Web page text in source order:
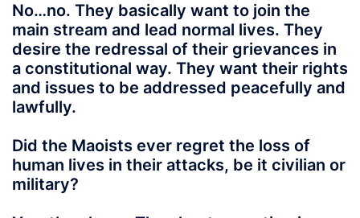
No…no. They basically want to join the
main stream and lead normal lives. They
desire the redressal of their grievances in
a constitutional way. They want their rights
and issues to be addressed peacefully and
lawfully.
Did the Maoists ever regret the loss of
human lives in their attacks, be it civilian or
military?